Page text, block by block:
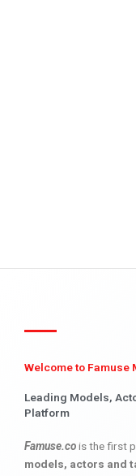
Welcome to Famuse
Leading Models,
Platform
Famuse.cois the first
models, actors and